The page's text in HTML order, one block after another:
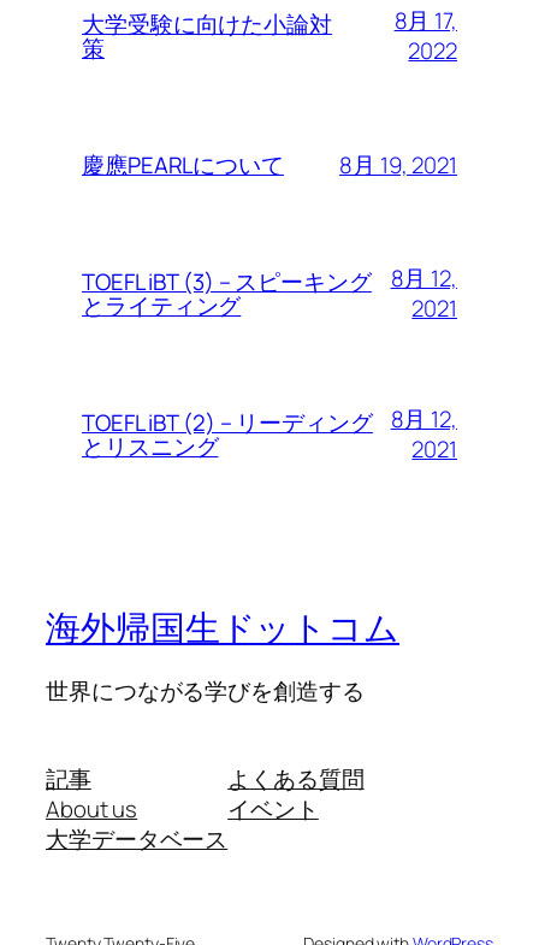
大学受験に向けた小論対
策
8月 17,
2022
慶應PEARLについて 8月 19, 2021
TOEFL iBT (3) – スピーキング
とライティング
8月 12,
2021
TOEFL iBT (2) – リーディング
とリスニング
8月 12,
2021
海外帰国生ドットコム
世界につながる学びを創造する
記事
About us
大学データベース
よくある質問
イベント